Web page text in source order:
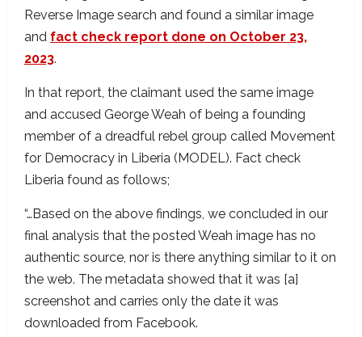
Reverse Image search and found a similar image
and fact check report done on October 23,
2023.
In that report, the claimant used the same image
and accused George Weah of being a founding
member of a dreadful rebel group called Movement
for Democracy in Liberia (MODEL). Fact check
Liberia found as follows;
“…Based on the above findings, we concluded in our
final analysis that the posted Weah image has no
authentic source, nor is there anything similar to it on
the web. The metadata showed that it was [a]
screenshot and carries only the date it was
downloaded from Facebook.